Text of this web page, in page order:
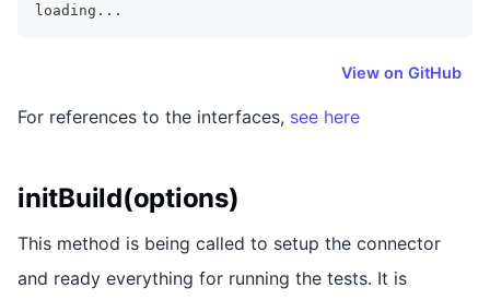
loading ...
View on GitHub
For references to the interfaces, see here
initBuild(options)
This method is being called to setup the connector
and ready everything for running the tests. It is